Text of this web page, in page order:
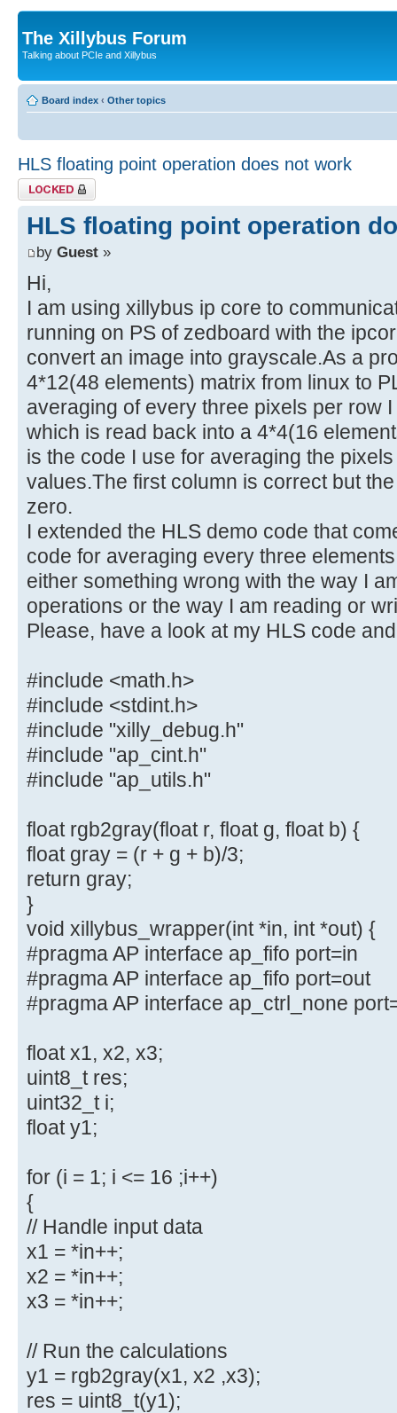
The Xillybus Forum
Talking about PCIe and Xillybus
Board index ‹ Other topics
HLS floating point operation does not work
Topic locked
HLS floating point operation
by Guest »
Hi,
I am using xillybus ip core to
running on PS of zedboard with the
convert an image into grayscale.As a
4*12(48 elements) matrix from linux to
averaging of every three pixels per row
which is read back into a 4*4(16
is the code I use for averaging the
values.The first column is correct but
zero.
I extended the HLS demo code that
code for averaging every three
either something wrong with the way I
operations or the way I am reading or
Please, have a look at my HLS code
#include <math.h>
#include <stdint.h>
#include "xilly_debug.h"
#include "ap_cint.h"
#include "ap_utils.h"
float rgb2gray(float r, float g, float b) {
float gray = (r + g + b)/3;
return gray;
}
void xillybus_wrapper(int *in, int *out) {
#pragma AP interface ap_fifo port=in
#pragma AP interface ap_fifo port=out
#pragma AP interface ap_ctrl_none
float x1, x2, x3;
uint8_t res;
uint32_t i;
float y1;
for (i = 1; i <= 16 ;i++)
{
// Handle input data
x1 = *in++;
x2 = *in++;
x3 = *in++;
// Run the calculations
y1 = rgb2gray(x1, x2 ,x3);
res = uint8_t(y1);